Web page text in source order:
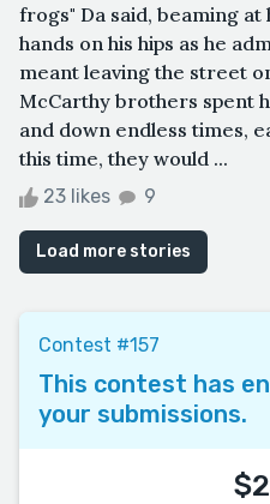
frogs" Da said, beaming at
hands on his hips as he
meant leaving the street
McCarthy brothers spent
and down endless times,
this time, they would ...
23 likes 9
Load more stories
Contest #157
This contest has
your submissions.